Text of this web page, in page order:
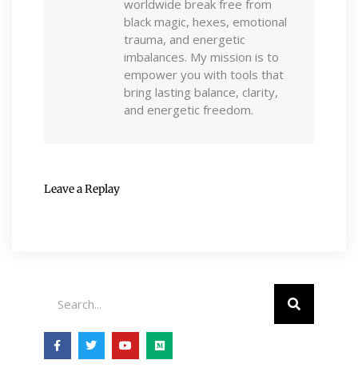
worldwide break free from
black magic, hexes, emotional
trauma, and energetic
imbalances. My mission is to
empower you with tools that
bring lasting balance, clarity,
and energetic freedom.
Leave a Replay
F
a
c
T
w
i
Y
o
u
M
e
d